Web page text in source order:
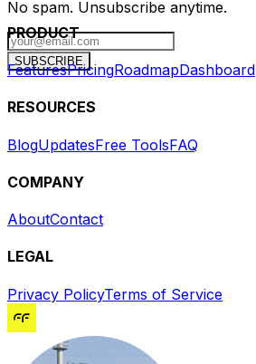
No spam. Unsubscribe anytime.
SUBSCRIBE
PRODUCT
FeaturesPricingRoadmapDashboard
RESOURCES
BlogUpdatesFree ToolsFAQ
COMPANY
AboutContact
LEGAL
Privacy PolicyTerms of Service